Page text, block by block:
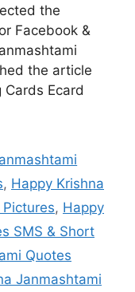
the
Facebook &
the article
Ecard
, Happy Krishna
, Happy
SMS & Short
Quotes
Janmashtami